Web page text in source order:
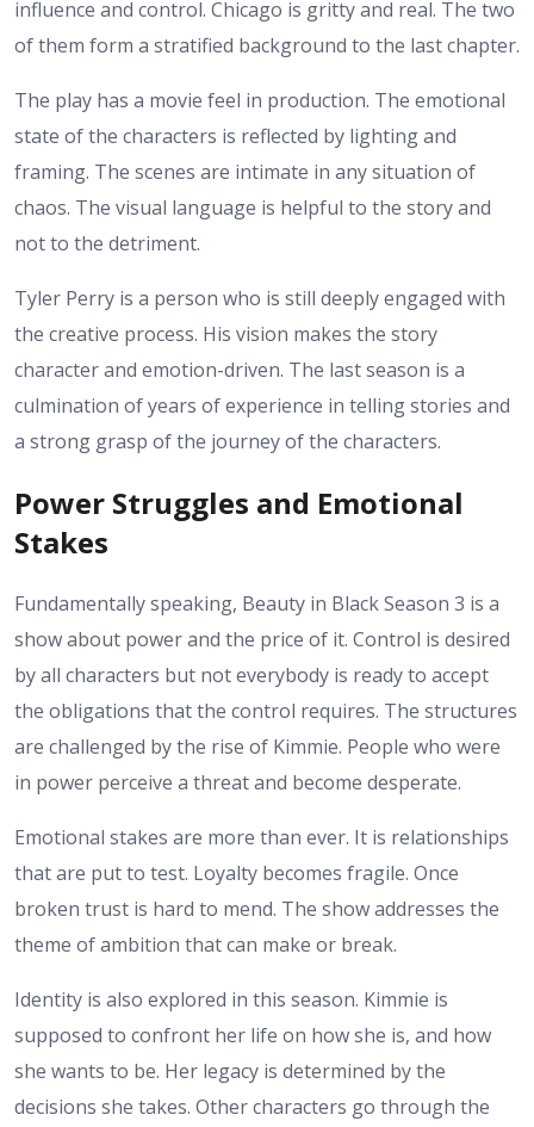
influence and control. Chicago is gritty and real. The two
of them form a stratified background to the last chapter.
The play has a movie feel in production. The emotional
state of the characters is reflected by lighting and
framing. The scenes are intimate in any situation of
chaos. The visual language is helpful to the story and
not to the detriment.
Tyler Perry is a person who is still deeply engaged with
the creative process. His vision makes the story
character and emotion-driven. The last season is a
culmination of years of experience in telling stories and
a strong grasp of the journey of the characters.
Power Struggles and Emotional
Stakes
Fundamentally speaking, Beauty in Black Season 3 is a
show about power and the price of it. Control is desired
by all characters but not everybody is ready to accept
the obligations that the control requires. The structures
are challenged by the rise of Kimmie. People who were
in power perceive a threat and become desperate.
Emotional stakes are more than ever. It is relationships
that are put to test. Loyalty becomes fragile. Once
broken trust is hard to mend. The show addresses the
theme of ambition that can make or break.
Identity is also explored in this season. Kimmie is
supposed to confront her life on how she is, and how
she wants to be. Her legacy is determined by the
decisions she takes. Other characters go through the